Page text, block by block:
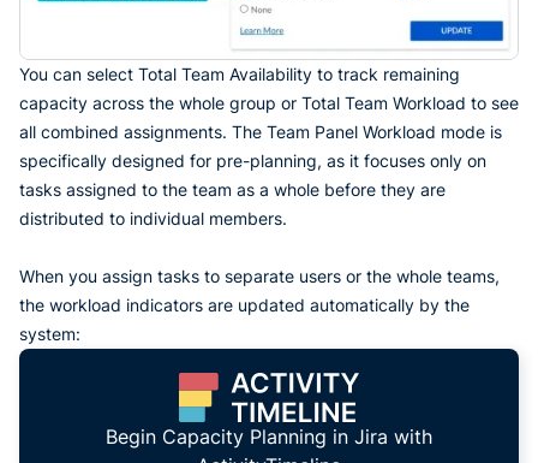
You can select Total Team Availability to track remaining
capacity across the whole group or Total Team Workload to see
all combined assignments. The Team Panel Workload mode is
specifically designed for pre-planning, as it focuses only on
tasks assigned to the team as a whole before they are
distributed to individual members.
When you assign tasks to separate users or the whole teams,
the workload indicators are updated automatically by the
system:
Begin Capacity Planning in Jira with